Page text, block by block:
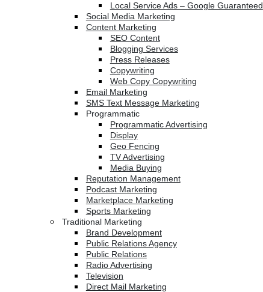
Local Service Ads – Google Guaranteed
Social Media Marketing
Content Marketing
SEO Content
Blogging Services
Press Releases
Copywriting
Web Copy Copywriting
Email Marketing
SMS Text Message Marketing
Programmatic
Programmatic Advertising
Display
Geo Fencing
TV Advertising
Media Buying
Reputation Management
Podcast Marketing
Marketplace Marketing
Sports Marketing
Traditional Marketing
Brand Development
Public Relations Agency
Public Relations
Radio Advertising
Television
Direct Mail Marketing